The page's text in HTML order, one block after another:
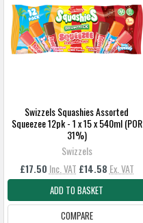
Swizzels Squashies Assorted
Squeezee 12pk - 1 x 15 x 540ml (POR
31%)
Swizzels
£17.50 Inc. VAT £14.58 Ex. VAT
ADD TO BASKET
COMPARE